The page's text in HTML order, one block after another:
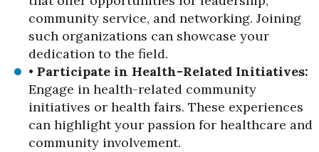
community service, and networking. Joining
such organizations can showcase your
dedication to the field.
• Participate in Health-Related Initiatives:
Engage in health-related community
initiatives or health fairs. These experiences
can highlight your passion for healthcare and
community involvement.